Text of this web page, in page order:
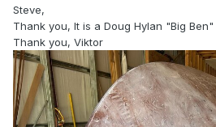
Steve,
Thank you, It is a Doug Hylan "Big Ben"
Thank you, Viktor